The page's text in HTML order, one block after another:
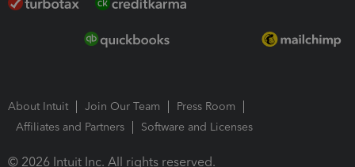
About Intuit Join Our Team
Press Room
Affiliates and Partners
Software and Licenses
© 2026 Intuit Inc. All rights reserved.